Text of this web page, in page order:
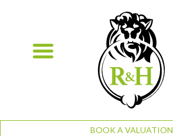
BOOK A VALUATION